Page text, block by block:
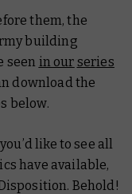
them, the
building
seen in our series
download the
below.
like to see all
have available,
Behold!